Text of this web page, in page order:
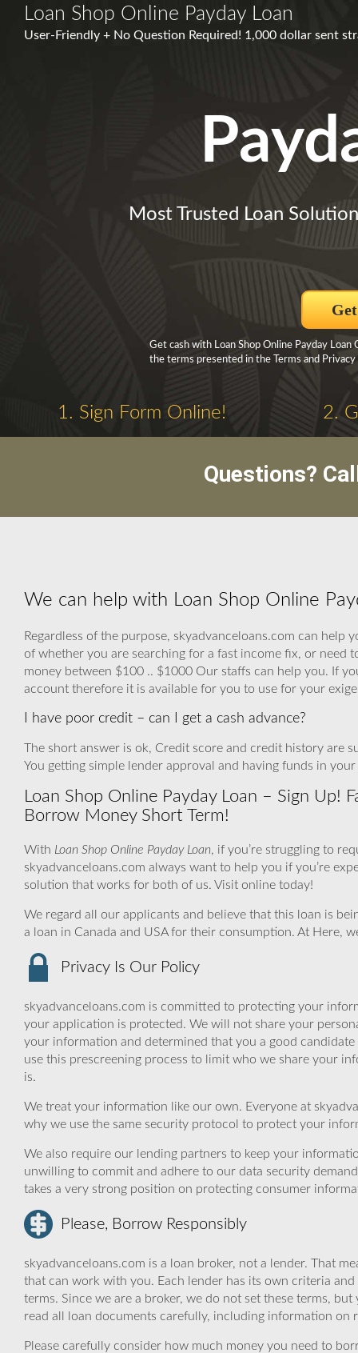
Loan Shop Online Payday Loan
User-Friendly + No Question Required! 1,000 dollar sent
Most Trusted Loan
Get cash with Loan Shop Online Payday
the terms presented in the Terms and Privacy
1. Sign Form Online! 2.
Questions?
We can help with Loan Shop Online
Regardless of the purpose, skyadvanceloans.com can
of whether you are searching for a fast income fix, or
money between $100 .. $1000 Our staffs can help you. If
account therefore it is available for you to use for your
I have poor credit – can I get a cash advance?
The short answer is ok, Credit score and credit history are
You getting simple lender approval and having funds in
Loan Shop Online Payday Loan – Sign Up!
Borrow Money Short Term!
With Loan Shop Online Payday Loan, if you’re struggling to
skyadvanceloans.com always want to help you if you’re
solution that works for both of us. Visit online today!
We regard all our applicants and believe that this loan is
a loan in Canada and USA for their consumption. At Here,
Privacy Is Our Policy
skyadvanceloans.com is committed to protecting your
your application is protected. We will not share your
your information and determined that you a good
use this prescreening process to limit who we share your
is.
We treat your information like our own. Everyone at
why we use the same security protocol to protect your
We also require our lending partners to keep your
unwilling to commit and adhere to our data security
takes a very strong position on protecting consumer
Please, Borrow Responsibly
skyadvanceloans.com is a loan broker, not a lender. That
that can work with you. Each lender has its own criteria
terms. Since we are a broker, we do not set these terms,
read all loan documents carefully, including information on
Please carefully consider how much money you need to